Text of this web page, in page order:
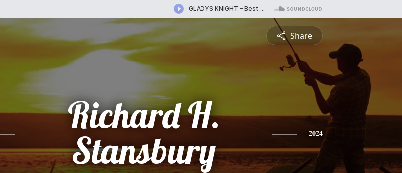
Share
Richard H.
Stansbury
2024